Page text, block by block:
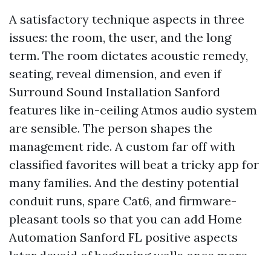
A satisfactory technique aspects in three
issues: the room, the user, and the long
term. The room dictates acoustic remedy,
seating, reveal dimension, and even if
Surround Sound Installation Sanford
features like in-ceiling Atmos audio system
are sensible. The person shapes the
management ride. A custom far off with
classified favorites will beat a tricky app for
many families. And the destiny potential
conduit runs, spare Cat6, and firmware-
pleasant tools so that you can add Home
Automation Sanford FL positive aspects